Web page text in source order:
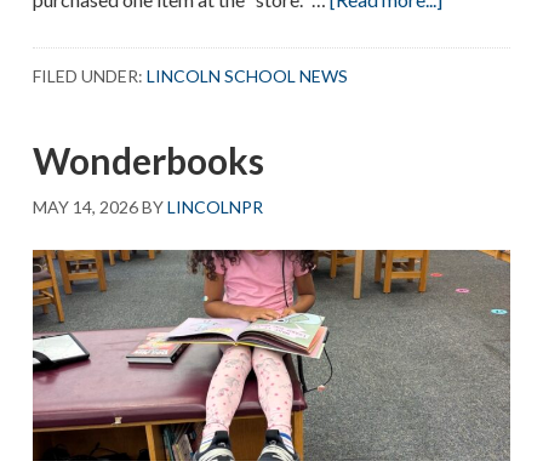
FILED UNDER:LINCOLN SCHOOL NEWS
Wonderbooks
MAY 14, 2026BYLINCOLNPR